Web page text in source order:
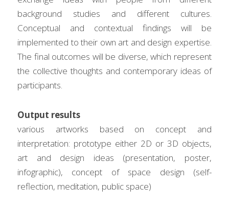
background studies and different cultures.
Conceptual and contextual findings will be
implemented to their own art and design expertise.
The final outcomes will be diverse, which represent
the collective thoughts and contemporary ideas of
participants.
Output results
various artworks based on concept and
interpretation: prototype either 2D or 3D objects,
art and design ideas (presentation, poster,
infographic), concept of space design (self-
reflection, meditation, public space)